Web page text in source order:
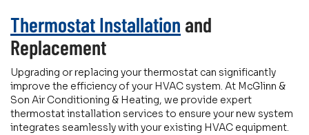
Thermostat Installation and
Replacement
Upgrading or replacing your thermostat can significantly
improve the efficiency of your HVAC system. At McGlinn &
Son Air Conditioning & Heating, we provide expert
thermostat installation services to ensure your new system
integrates seamlessly with your existing HVAC equipment.